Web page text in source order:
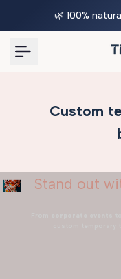
🌿 100%
Custom
Stand out